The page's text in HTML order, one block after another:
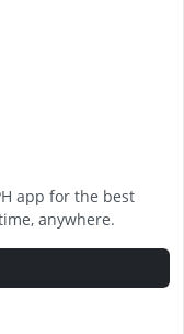
app for the best
anywhere.